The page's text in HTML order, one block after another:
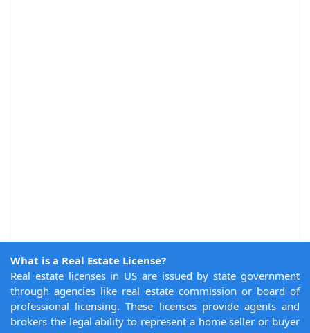
What is a Real Estate License?
Real estate licenses in US are issued by state government
through agencies like real estate commission or board of
professional licensing. These licenses provide agents and
brokers the legal ability to represent a home seller or buyer